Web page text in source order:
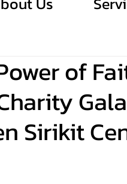
of
Sirikit